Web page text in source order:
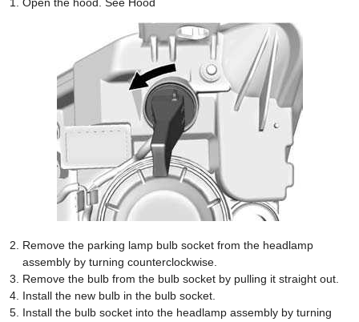
Open the hood. See Hood
Remove the parking lamp bulb socket from the headlamp
assembly by turning counterclockwise.
Remove the bulb from the bulb socket by pulling it straight out.
Install the new bulb in the bulb socket.
Install the bulb socket into the headlamp assembly by turning